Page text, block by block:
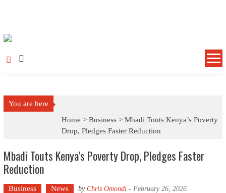
You are here
Home >Business >Mbadi Touts Kenya’s Poverty
Drop, Pledges Faster Reduction
Mbadi Touts Kenya’s Poverty Drop, Pledges Faster
Reduction
Business News by Chris Omondi- February 26, 2026